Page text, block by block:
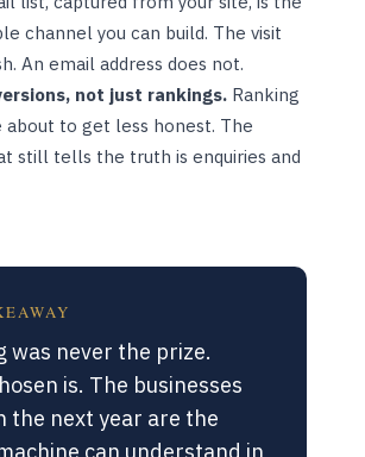
channel you can build. The visit
An email address does not.
not just rankings. Ranking
about to get less honest. The
still tells the truth is enquiries and
was never the prize.
is. The businesses
the next year are the
can understand in